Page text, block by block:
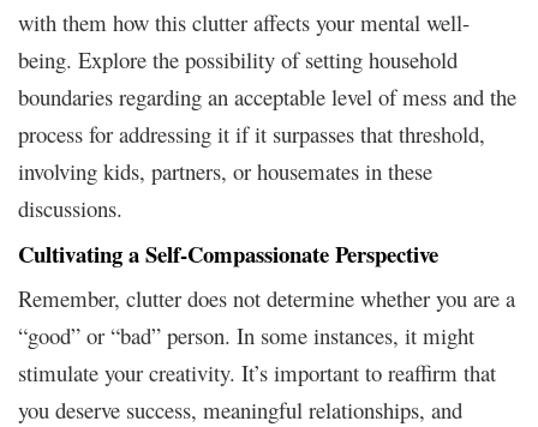
with them how this clutter affects your mental well-
being. Explore the possibility of setting household
boundaries regarding an acceptable level of mess and the
process for addressing it if it surpasses that threshold,
involving kids, partners, or housemates in these
discussions.
Cultivating a Self-Compassionate Perspective
Remember, clutter does not determine whether you are a
“good” or “bad” person. In some instances, it might
stimulate your creativity. It’s important to reaffirm that
you deserve success, meaningful relationships, and